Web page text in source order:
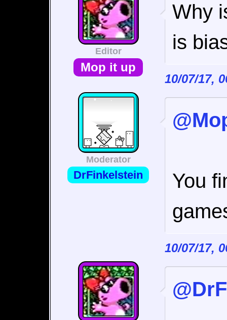
Editor
Mop it up
Why
is
10/07/17,
Moderator
DrFinkelstein
You
10/07/17,